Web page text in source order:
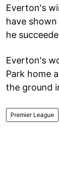
Everton's
have
he
Everton's
Park home
the ground
Premier League